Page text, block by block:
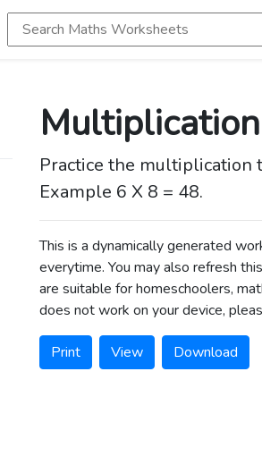
Search Maths Worksheets
Practice the
Example 6 X 8 = 48.
This is a dynamically generated
everytime. You may also refresh
are suitable for homeschoolers,
does not work on your device,
Print View Download